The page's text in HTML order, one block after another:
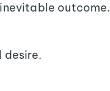
outcome.
desire.